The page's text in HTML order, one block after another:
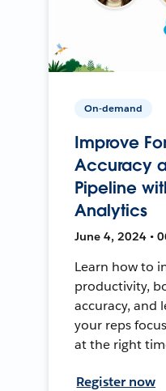
On-demand
Improve
Accuracy
Pipeline
Analytics
June 4, 2024 •
Learn how to
productivity,
accuracy, and
your reps
at the right
Register now